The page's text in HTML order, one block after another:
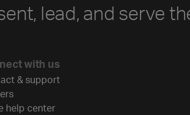
lead, and serve
with us
& support
help center